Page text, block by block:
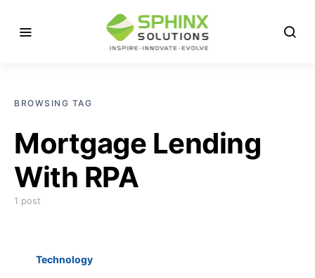
BROWSING TAG
Mortgage Lending
With RPA
1 post
Technology